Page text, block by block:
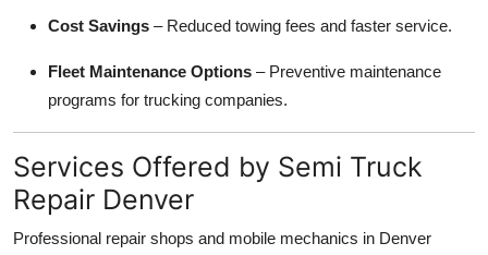
Cost Savings – Reduced towing fees and faster service.
Fleet Maintenance Options – Preventive maintenance
programs for trucking companies.
Services Offered by Semi Truck
Repair Denver
Professional repair shops and mobile mechanics in Denver